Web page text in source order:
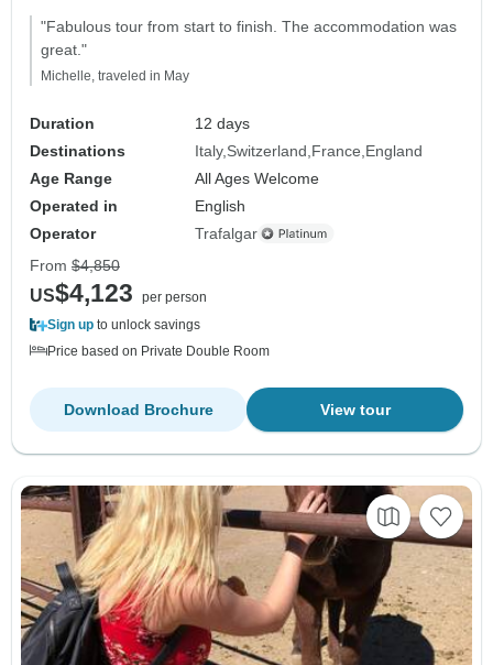
"Fabulous tour from start to finish. The accommodation was
great."
Michelle, traveled in May
Duration
12 days
Destinations
Italy Switzerland France England
Age Range
All Ages Welcome
Operated in
English
Operator
Trafalgar
From $4,850
US$4,123
per person
Sign up to unlock savings
Price based on Private Double Room
View tour
Download Brochure